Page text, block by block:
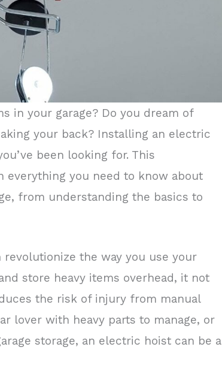
in your garage? Do you dream of
your back? Installing an electric
been looking for. This
you need to know about
from understanding the basics to
the way you use your
store heavy items overhead, it not
the risk of injury from manual
lover with heavy parts to manage, or
storage, an electric hoist can be a